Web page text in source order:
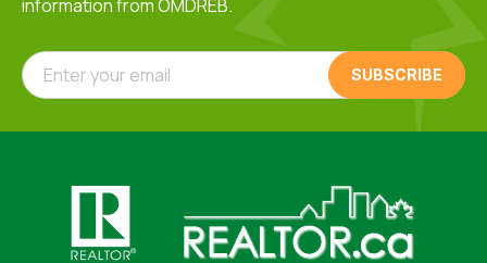
information from OMDREB.
Enter your email
Click here to visit https://www.realtor.ca
Click here to visit https://